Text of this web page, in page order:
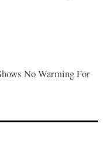
No Warming For